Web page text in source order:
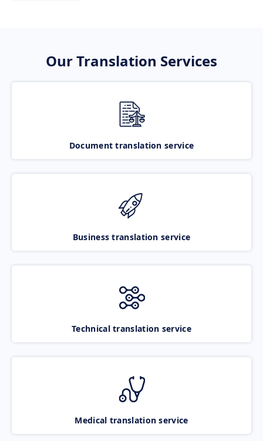
Our Translation Services
Document translation service
Business translation service
Technical translation service
Medical translation service